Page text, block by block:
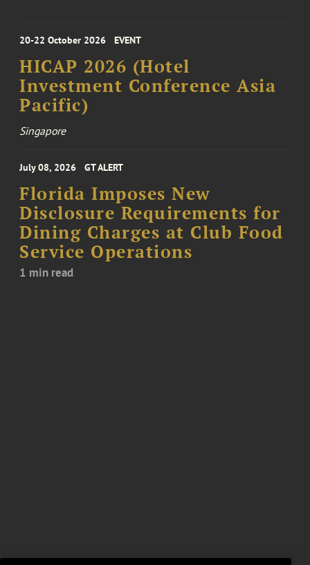
20-22 October 2026 EVENT
HICAP 2026 (Hotel
Investment Conference Asia
Pacific)
Singapore
July 08, 2026 GT ALERT
Florida Imposes New
Disclosure Requirements for
Dining Charges at Club Food
Service Operations
1 min read